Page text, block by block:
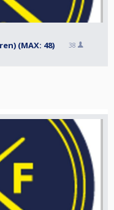
(MAX: 48) 38